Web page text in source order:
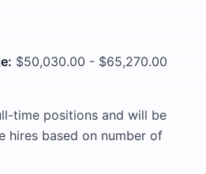
$50,030.00 - $65,270.00
time positions and will be
hires based on number of